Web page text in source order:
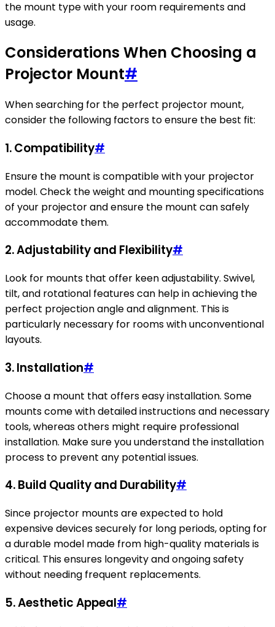
the mount type with your room requirements and
usage.
Considerations When Choosing a
Projector Mount#
When searching for the perfect projector mount,
consider the following factors to ensure the best fit:
1. Compatibility#
Ensure the mount is compatible with your projector
model. Check the weight and mounting specifications
of your projector and ensure the mount can safely
accommodate them.
2. Adjustability and Flexibility#
Look for mounts that offer keen adjustability. Swivel,
tilt, and rotational features can help in achieving the
perfect projection angle and alignment. This is
particularly necessary for rooms with unconventional
layouts.
3. Installation#
Choose a mount that offers easy installation. Some
mounts come with detailed instructions and necessary
tools, whereas others might require professional
installation. Make sure you understand the installation
process to prevent any potential issues.
4. Build Quality and Durability#
Since projector mounts are expected to hold
expensive devices securely for long periods, opting for
a durable model made from high-quality materials is
critical. This ensures longevity and ongoing safety
without needing frequent replacements.
5. Aesthetic Appeal#